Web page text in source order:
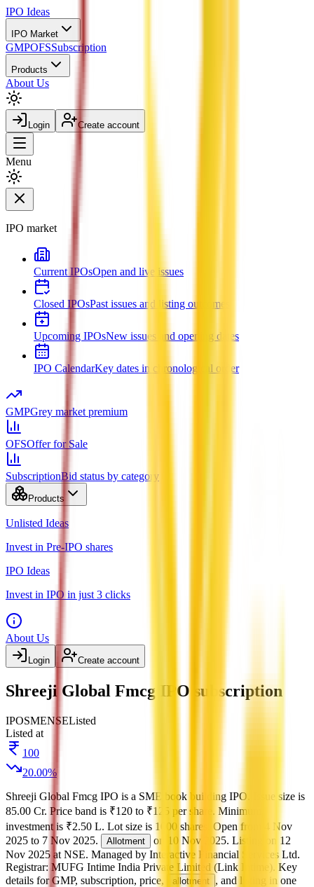
IPO Ideas
IPO Market
GMPOFSSubscription
Products
About Us
Login Create account
Menu
IPO market
Current IPOsOpen and live issues
Closed IPOsPast issues and listing outcomes
Upcoming IPOsNew issues and opening dates
IPO CalendarKey dates in chronological order
GMPGrey market premium
OFSOffer for Sale
SubscriptionBid status by category
Products
Unlisted Ideas
Invest in Pre-IPO shares
IPO Ideas
Invest in IPO in just 3 clicks
About Us
Login Create account
Shreeji Global Fmcg IPO subscription
IPOSMENSEListed
Listed at
100
20.00%
Shreeji Global Fmcg IPO is a SME book building IPO.
Issue size is
85.00 Cr. Price band is ₹120 to ₹125 per share . Minimum
investment is ₹2.50 L. Lot size is 1000 shares. Open from
4 Nov
2025 to 7 Nov 2025. Allotment on 10 Nov 2025. Listing on 12
Nov 2025 at NSE. Managed by Interactive Financial Services Ltd.
Registrar: MUFG Intime India Private Limited (Link Intime) Key
details for GMP, subscription, price,
allotment
, and listing in one